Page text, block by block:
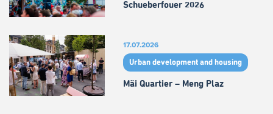
Schueberfouer 2026
17.07.2026
Urban development and housing
Mäi Quartier – Meng Plaz